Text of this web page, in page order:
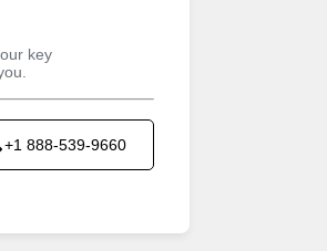
key
+1 888-539-9660